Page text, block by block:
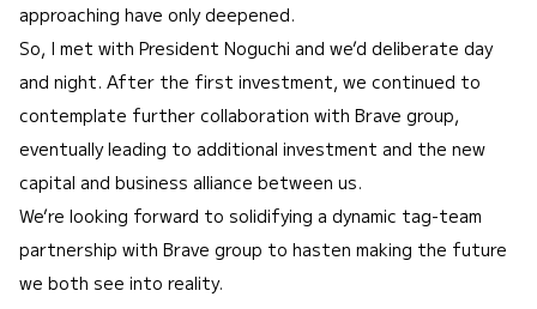
approaching have only deepened.
So, I met with President Noguchi and we’d deliberate day
and night. After the first investment, we continued to
contemplate further collaboration with Brave group,
eventually leading to additional investment and the new
capital and business alliance between us.
We’re looking forward to solidifying a dynamic tag-team
partnership with Brave group to hasten making the future
we both see into reality.